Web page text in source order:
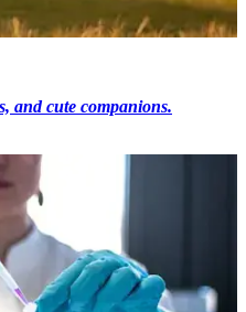
and cute companions.